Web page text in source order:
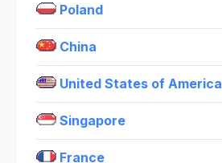
Poland
China
United States of America
Singapore
France